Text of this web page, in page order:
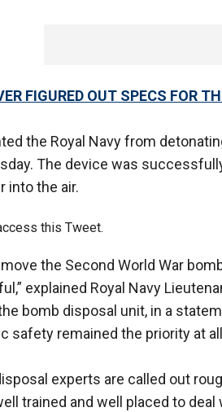
FIGURED OUT SPECS FOR
the Royal Navy from
The device was
into the air.
this Tweet.
the Second World War
explained Royal Navy
bomb disposal unit, in a
safety remained the priority at
experts are called out
trained and well placed to deal